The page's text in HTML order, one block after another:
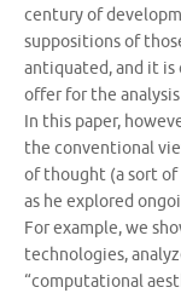
century of
suppositions of
antiquated, and it
offer for the
In this paper,
the conventional
of thought (a sort of
as he explored
For example, we
technologies,
“computational